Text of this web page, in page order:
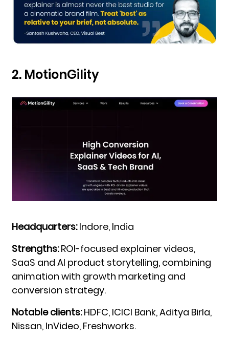
2. MotionGility
Headquarters:Indore, India
Strengths:ROI-focused explainer videos,
SaaS and AI product storytelling, combining
animation with growth marketing and
conversion strategy.
Notable clients:HDFC, ICICI Bank, Aditya Birla,
Nissan, InVideo, Freshworks.